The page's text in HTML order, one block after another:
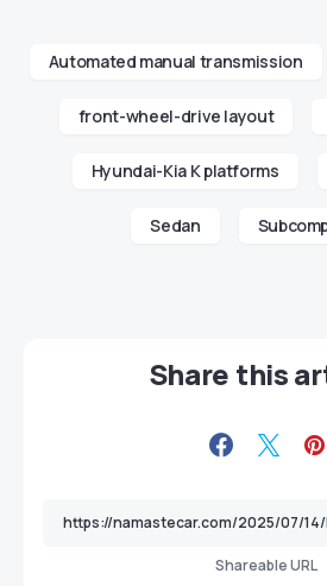
Automated manual transmission
front-wheel-drive layout
Hyundai-Kia K platforms
Sedan
Share this
Shareable URL